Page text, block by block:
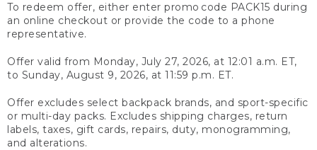
To redeem offer, either enter promo code PACK15 during
an online checkout or provide the code to a phone
representative.
Offer valid from Monday, July 27, 2026, at 12:01 a.m. ET,
to Sunday, August 9, 2026, at 11:59 p.m. ET.
Offer excludes select backpack brands, and sport-specific
or multi-day packs. Excludes shipping charges, return
labels, taxes, gift cards, repairs, duty, monogramming,
and alterations.